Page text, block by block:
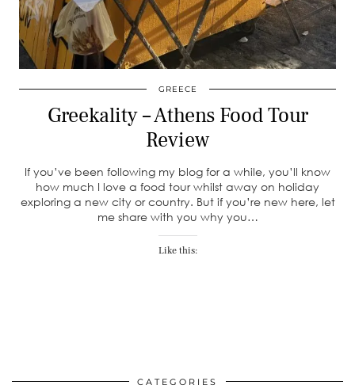
GREECE
Greekality – Athens Food Tour
Review
If you’ve been following my blog for a while, you’ll know
how much I love a food tour whilst away on holiday
exploring a new city or country. But if you’re new here, let
me share with you why you…
Like this:
CATEGORIES